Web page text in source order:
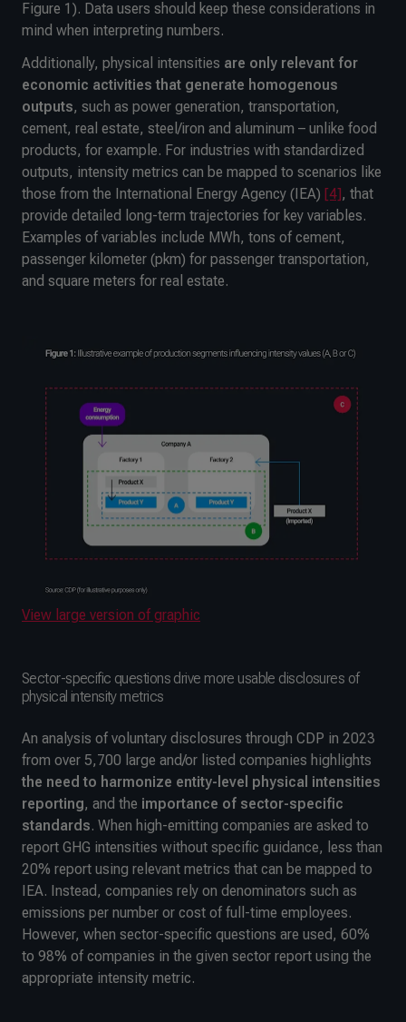
Figure 1). Data users should keep these considerations in
mind when interpreting numbers.
Additionally, physical intensities are only relevant for
economic activities that generate homogenous
outputs, such as power generation, transportation,
cement, real estate, steel/iron and aluminum – unlike food
products, for example. For industries with standardized
outputs, intensity metrics can be mapped to scenarios like
those from the International Energy Agency (IEA) [4], that
provide detailed long-term trajectories for key variables.
Examples of variables include MWh, tons of cement,
passenger kilometer (pkm) for passenger transportation,
and square meters for real estate.
View large version of graphic
Sector-specific questions drive more usable disclosures of
physical intensity metrics
An analysis of voluntary disclosures through CDP in 2023
from over 5,700 large and/or listed companies highlights
the need to harmonize entity-level physical intensities
reporting, and the importance of sector-specific
standards. When high-emitting companies are asked to
report GHG intensities without specific guidance, less than
20% report using relevant metrics that can be mapped to
IEA. Instead, companies rely on denominators such as
emissions per number or cost of full-time employees.
However, when sector-specific questions are used, 60%
to 98% of companies in the given sector report using the
appropriate intensity metric.